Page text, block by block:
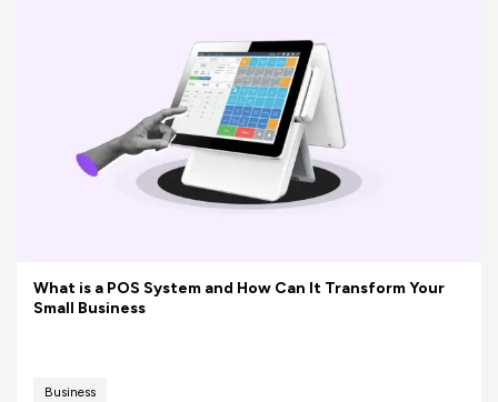
What is a POS System and How Can It Transform Your
Small Business
Business